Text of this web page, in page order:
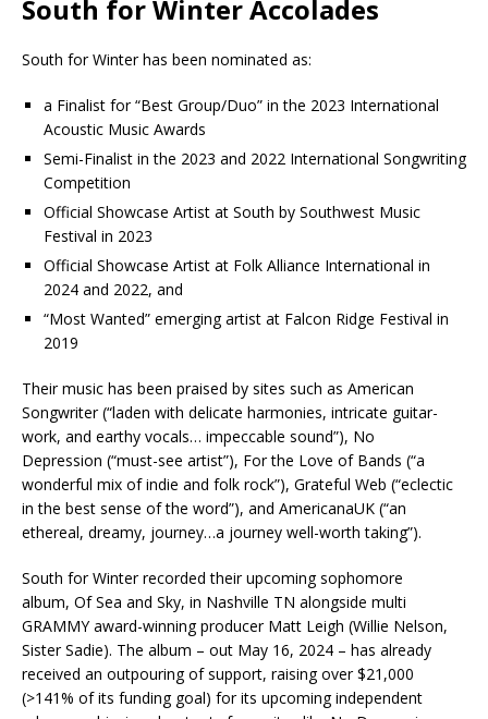
South for Winter Accolades
South for Winter has been nominated as:
a Finalist for “Best Group/Duo” in the 2023 International
Acoustic Music Awards
Semi-Finalist in the 2023 and 2022 International Songwriting
Competition
Official Showcase Artist at South by Southwest Music
Festival in 2023
Official Showcase Artist at Folk Alliance International in
2024 and 2022, and
“Most Wanted” emerging artist at Falcon Ridge Festival in
2019
Their music has been praised by sites such as American
Songwriter (“laden with delicate harmonies, intricate guitar-
work, and earthy vocals… impeccable sound”), No
Depression (“must-see artist”), For the Love of Bands (“a
wonderful mix of indie and folk rock”), Grateful Web (“eclectic
in the best sense of the word”), and AmericanaUK (“an
ethereal, dreamy, journey…a journey well-worth taking”).
South for Winter recorded their upcoming sophomore
album, Of Sea and Sky, in Nashville TN alongside multi
GRAMMY award-winning producer Matt Leigh (Willie Nelson,
Sister Sadie). The album – out May 16, 2024 – has already
received an outpouring of support, raising over $21,000
(>141% of its funding goal) for its upcoming independent